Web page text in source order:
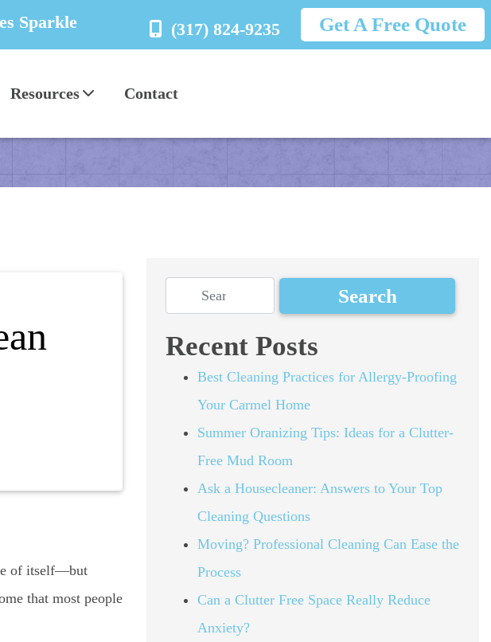
Sparkle (317) 824-9235 Get A Free Quote
Resources Contact
of itself—but
that most people
Recent Posts
Best Cleaning Practices for Allergy-Proofing
Your Carmel Home
Summer Oranizing Tips: Ideas for a Clutter-
Free Mud Room
Ask a Housecleaner: Answers to Your Top
Cleaning Questions
Moving? Professional Cleaning Can Ease the
Process
Can a Clutter Free Space Really Reduce
Anxiety?